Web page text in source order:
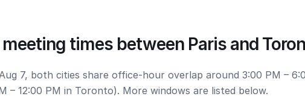
meeting times between Paris and
7, both cities share office-hour overlap around 3:00 PM –
– 12:00 PM in Toronto). More windows are listed below.